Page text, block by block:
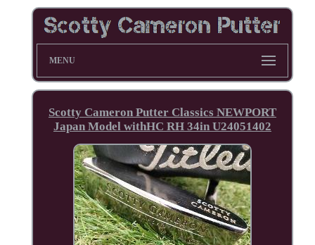
MENU
Scotty Cameron Putter Classics NEWPORT
Japan Model withHC RH 34in U24051402